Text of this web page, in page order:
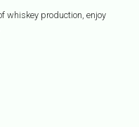
whiskey production, enjoy